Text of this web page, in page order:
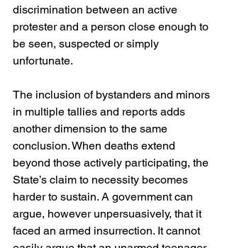
discrimination between an active
protester and a person close enough to
be seen, suspected or simply
unfortunate.
The inclusion of bystanders and minors
in multiple tallies and reports adds
another dimension to the same
conclusion. When deaths extend
beyond those actively participating, the
State’s claim to necessity becomes
harder to sustain. A government can
argue, however unpersuasively, that it
faced an armed insurrection. It cannot